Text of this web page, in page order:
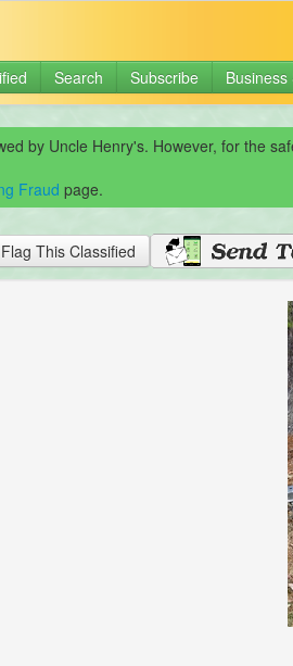
Search Subscribe
by Uncle Henry's. However, for the
Fraud page.
Flag This Classified